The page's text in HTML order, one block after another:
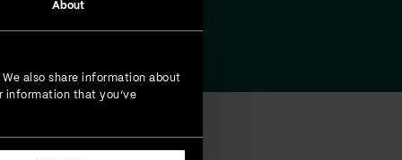
About
also share information about
information that you’ve